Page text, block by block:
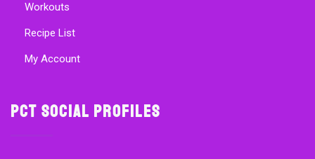
Workouts
Recipe List
My Account
PCT Social Profiles